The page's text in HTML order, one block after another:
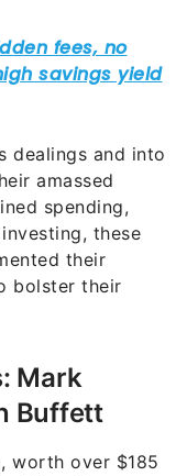
dealings and into
amassed
spending,
these
their
bolster their
Mark
Buffett
worth over $185